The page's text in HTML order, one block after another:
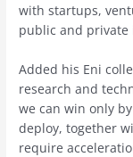
with startups,
public and private
Added his Eni
research and
we can win only
deploy, together
require